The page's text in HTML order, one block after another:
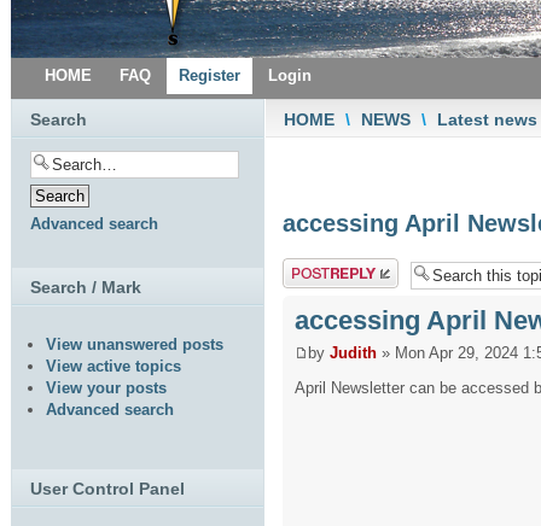
HOME FAQ Register Login
HOME \ NEWS \ Latest news
accessing April
Post a reply
accessing April
by Judith » Mon Apr 29, 2024
April Newsletter can be accessed
Search
Advanced search
Search / Mark
View unanswered posts
View active topics
View your posts
Advanced search
User Control Panel